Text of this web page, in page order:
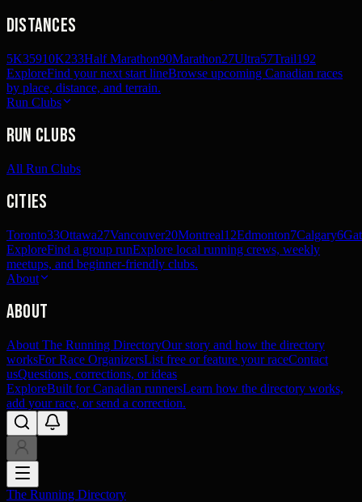
Distances
5K35910K233Half Marathon90Marathon27Ultra57Trail192
ExploreFind your next start lineBrowse upcoming Canadian races
by place, distance, and terrain.
Run Clubs
Run Clubs
All Run Clubs
Cities
Toronto33Ottawa27Vancouver20Montreal12Edmonton7Calgary6
ExploreFind a group runExplore local running crews, weekly
meetups, and beginner-friendly clubs.
About
About
About The Running DirectoryOur story and how the directory
worksFor Race OrganizersList free or feature your raceContact
usQuestions, corrections, or ideas
ExploreBuilt for Canadian runnersLearn how the directory works,
add your race, or send a correction.
The Running Directory